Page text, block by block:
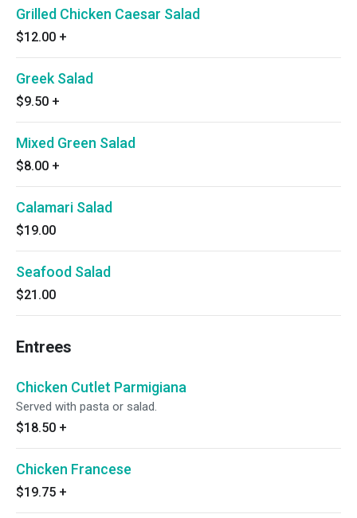
Grilled Chicken Caesar Salad
$12.00 +
Greek Salad
$9.50 +
Mixed Green Salad
$8.00 +
Calamari Salad
$19.00
Seafood Salad
$21.00
Entrees
Chicken Cutlet Parmigiana
Served with pasta or salad.
$18.50 +
Chicken Francese
$19.75 +